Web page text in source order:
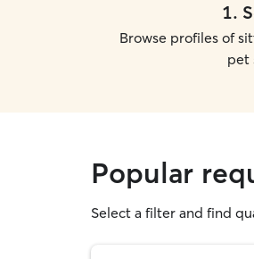
1.
Browse profiles of
pet
Popular
Select a filter and find